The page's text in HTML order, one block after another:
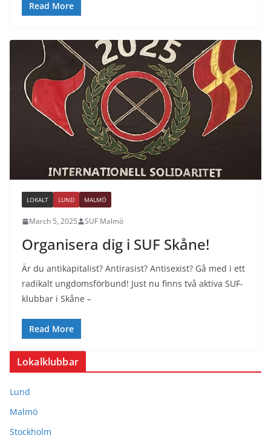
Read More
LOKALT LUND MALMÖ
March 5, 2025 SUF Malmö
Organisera dig i SUF Skåne!
Är du antikapitalist? Antirasist? Antisexist? Gå med i ett
radikalt ungdomsförbund! Just nu finns två aktiva SUF-
klubbar i Skåne –
Read More
Lokalklubbar
Lund
Malmö
Stockholm